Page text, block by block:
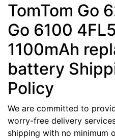
TomTom Go
Go 6100
1100mAh
battery
Policy
We are committed to
worry-free delivery
shipping with no minimum